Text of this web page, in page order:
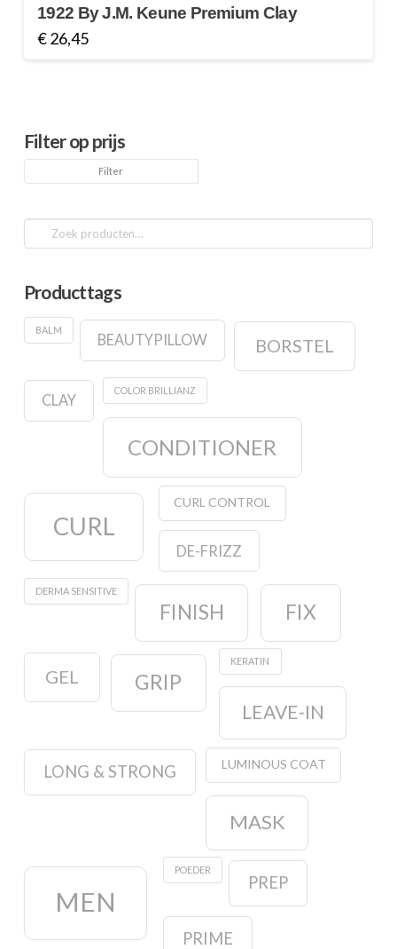
1922 By J.M. Keune Premium Clay
€26,45
Filter op prijs
prijs
prijs
Filter
Zoeken
naar:
Producttags
BALM
BEAUTYPILLOW BORSTEL
CLAY
COLOR BRILLIANZ
CONDITIONER
CURL
CURL CONTROL
DE-FRIZZ
DERMA SENSITIVE
FINISH FIX
GEL GRIP
KERATIN
LEAVE-IN
LONG & STRONG LUMINOUS COAT
MASK
MEN
POEDER
PREP
PRIME